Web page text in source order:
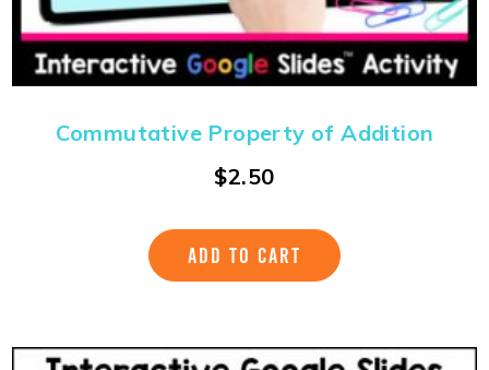
Commutative Property of Addition
$2.50
ADD TO CART